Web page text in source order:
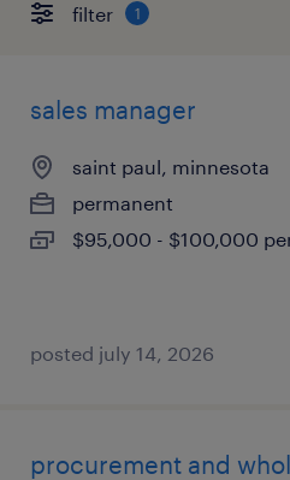
filter 1
sales manager
saint paul, minnesota
permanent
$95,000 - $100,000
posted july 14, 2026
procurement and